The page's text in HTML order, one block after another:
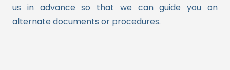
us in advance so that we can guide you on
alternate documents or procedures.